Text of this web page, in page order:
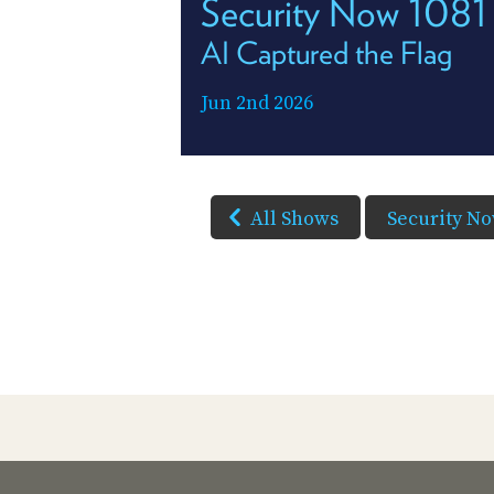
Security Now 1081
AI Captured the Flag
Jun 2nd 2026
All Shows Security